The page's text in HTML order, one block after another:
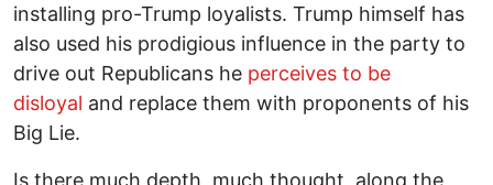
installing pro-Trump loyalists. Trump himself has
also used his prodigious influence in the party to
drive out Republicans he perceives to be
disloyal and replace them with proponents of his
Big Lie.
Is there much depth, much thought, along the